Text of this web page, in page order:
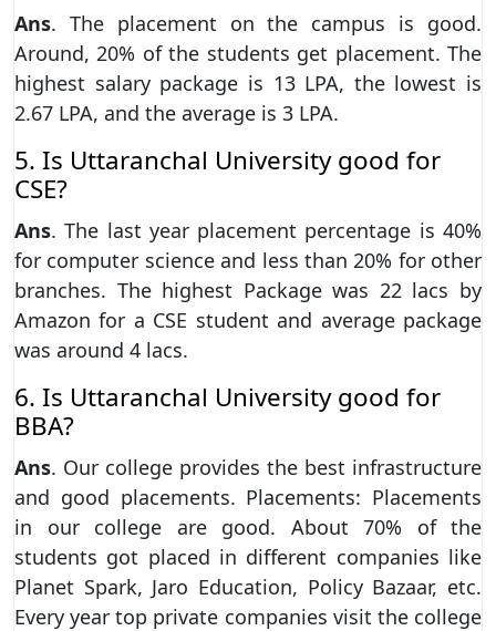
Ans. The placement on the campus is good.
Around, 20% of the students get placement. The
highest salary package is 13 LPA, the lowest is
2.67 LPA, and the average is 3 LPA.
5. Is Uttaranchal University good for
CSE?
Ans. The last year placement percentage is 40%
for computer science and less than 20% for other
branches. The highest Package was 22 lacs by
Amazon for a CSE student and average package
was around 4 lacs.
6. Is Uttaranchal University good for
BBA?
Ans. Our college provides the best infrastructure
and good placements. Placements: Placements
in our college are good. About 70% of the
students got placed in different companies like
Planet Spark, Jaro Education, Policy Bazaar, etc.
Every year top private companies visit the college